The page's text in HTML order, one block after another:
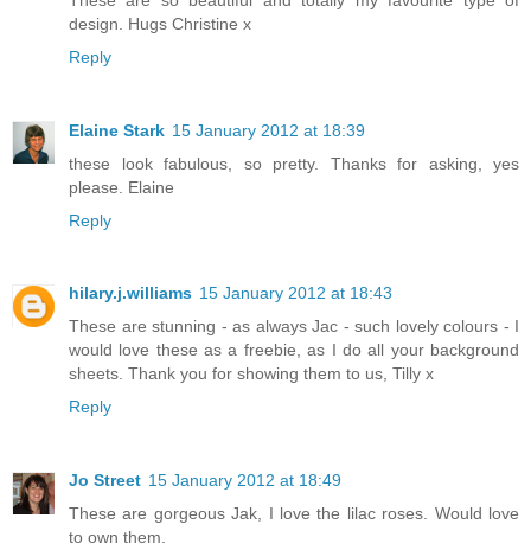
design. Hugs Christine x
Reply
Elaine Stark 15 January 2012 at 18:39
these look fabulous, so pretty. Thanks for asking, yes
please. Elaine
Reply
hilary.j.williams 15 January 2012 at 18:43
These are stunning - as always Jac - such lovely colours - I
would love these as a freebie, as I do all your background
sheets. Thank you for showing them to us, Tilly x
Reply
Jo Street 15 January 2012 at 18:49
These are gorgeous Jak, I love the lilac roses. Would love
to own them.